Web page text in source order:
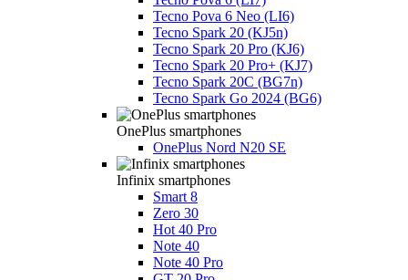
Tecno Pova 6 Neo (LI6)
Tecno Spark 20 (KJ5n)
Tecno Spark 20 Pro (KJ6)
Tecno Spark 20 Pro+ (KJ7)
Tecno Spark 20C (BG7n)
Tecno Spark Go 2024 (BG6)
OnePlus smartphones
OnePlus Nord N20 SE
Infinix smartphones
Smart 8
Zero 30
Hot 40 Pro
Note 40
Note 40 Pro